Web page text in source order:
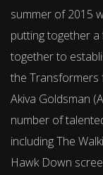
summer of 2015
putting together
together to
the Transformers
Akiva Goldsman
number of
including The
Hawk Down